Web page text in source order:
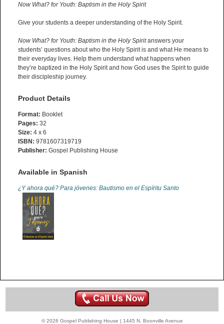
Now What? for Youth: Baptism in the Holy Spirit
Give your students a deeper understanding of the Holy Spirit.
Now What? for Youth: Baptism in the Holy Spiritanswers your
students’ questions about who the Holy Spirit is and what He means to
their everyday lives. Help them understand what happens when
they’re baptized in the Holy Spirit and how God uses the Spirit to guide
their discipleship journey.
Product Details
Format: Booklet
Pages: 32
Size: 4 x 6
ISBN: 9781607319719
Publisher: Gospel Publishing House
Available in Spanish
¿Y ahora qué? Para jóvenes: Bautismo en el Espíritu Santo
© 2026 Gospel Publishing House | 1445 N. Boonville Avenue